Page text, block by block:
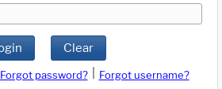
Clear
Forgot password?
Forgot username?